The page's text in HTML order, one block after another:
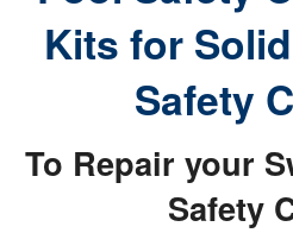
Kits for
Safety
To Repair your
Safety